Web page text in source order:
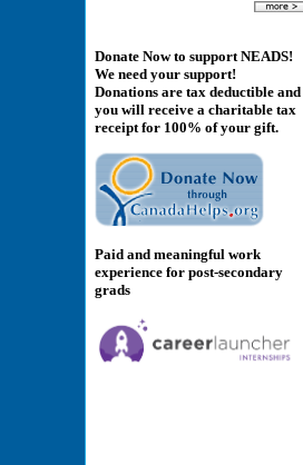
Donate Now to support NEADS!
We need your support!
Donations are tax deductible and
you will receive a charitable tax
receipt for 100% of your gift.
Paid and meaningful work
experience for post-secondary
grads